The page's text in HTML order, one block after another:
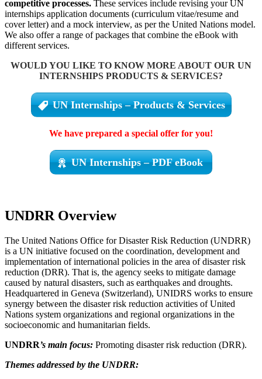
competitive processes. These services include revising your UN
internships application documents (curriculum vitae/resume and
cover letter) and a mock interview, as per the United Nations model.
We also offer a range of packages that combine the eBook with
different services.
WOULD YOU LIKE TO KNOW MORE ABOUT OUR UN
INTERNSHIPS PRODUCTS & SERVICES?
UN Internships – Products & Services
We have prepared a special offer for you!
UN Internships – PDF eBook
UNDRR Overview
The United Nations Office for Disaster Risk Reduction (UNDRR)
is a UN initiative focused on the coordination, development and
implementation of international policies in the area of disaster risk
reduction (DRR). That is, the agency seeks to mitigate damage
caused by natural disasters, such as earthquakes and droughts.
Headquartered in Geneva (Switzerland), UNIDRS works to ensure
synergy between the disaster risk reduction activities of United
Nations system organizations and regional organizations in the
socioeconomic and humanitarian fields.
UNDRR’s main focus: Promoting disaster risk reduction (DRR).
Themes addressed by the UNDRR: